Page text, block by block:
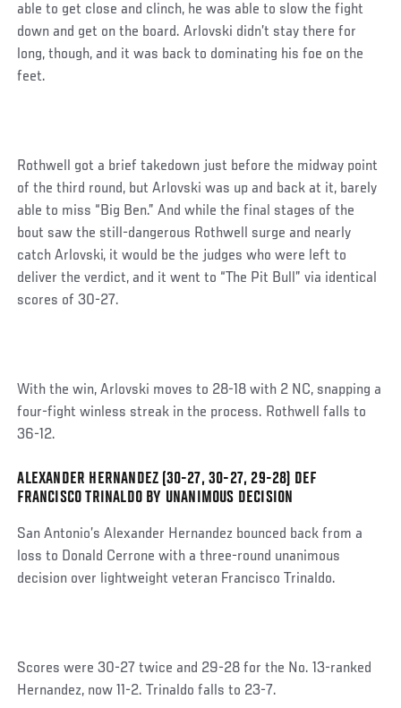
able to get close and clinch, he was able to slow the fight
down and get on the board. Arlovski didn’t stay there for
long, though, and it was back to dominating his foe on the
feet.
Rothwell got a brief takedown just before the midway point
of the third round, but Arlovski was up and back at it, barely
able to miss “Big Ben.” And while the final stages of the
bout saw the still-dangerous Rothwell surge and nearly
catch Arlovski, it would be the judges who were left to
deliver the verdict, and it went to “The Pit Bull” via identical
scores of 30-27.
With the win, Arlovski moves to 28-18 with 2 NC, snapping a
four-fight winless streak in the process. Rothwell falls to
36-12.
Social
Post
ALEXANDER HERNANDEZ (30-27, 30-27, 29-28) DEF
FRANCISCO TRINALDO BY UNANIMOUS DECISION
San Antonio’s Alexander Hernandez bounced back from a
loss to Donald Cerrone with a three-round unanimous
decision over lightweight veteran Francisco Trinaldo.
Scores were 30-27 twice and 29-28 for the No. 13-ranked
Hernandez, now 11-2. Trinaldo falls to 23-7.